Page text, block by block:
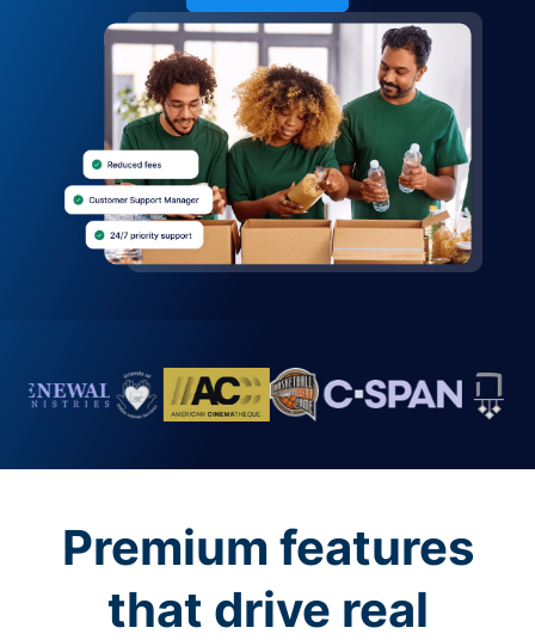
Premium features
that drive real